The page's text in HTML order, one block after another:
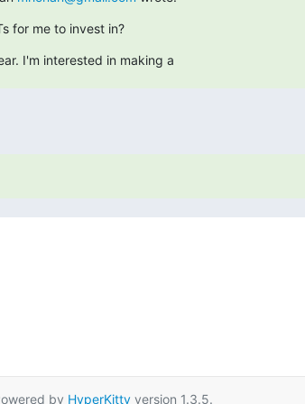
for me to invest in?
I'm interested in making a
by HyperKitty version 1.3.5.